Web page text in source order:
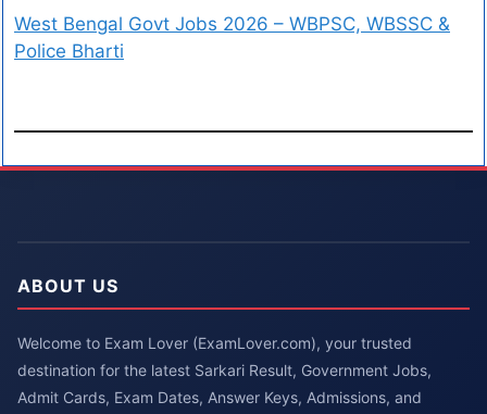
West Bengal Govt Jobs 2026 – WBPSC, WBSSC &
Police Bharti
ABOUT US
Welcome to Exam Lover (ExamLover.com), your trusted
destination for the latest Sarkari Result, Government Jobs,
Admit Cards, Exam Dates, Answer Keys, Admissions, and